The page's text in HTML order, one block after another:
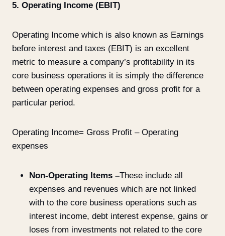
5. Operating Income (EBIT)
Operating Income which is also known as Earnings
before interest and taxes (EBIT) is an excellent
metric to measure a company’s profitability in its
core business operations it is simply the difference
between operating expenses and gross profit for a
particular period.
Operating Income= Gross Profit – Operating
expenses
Non-Operating Items –These include all
expenses and revenues which are not linked
with to the core business operations such as
interest income, debt interest expense, gains or
loses from investments not related to the core